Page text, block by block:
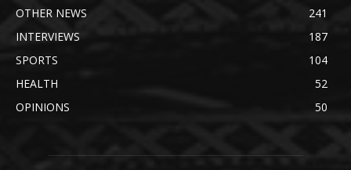
OTHER NEWS
241
INTERVIEWS
187
SPORTS
104
HEALTH
52
OPINIONS
50